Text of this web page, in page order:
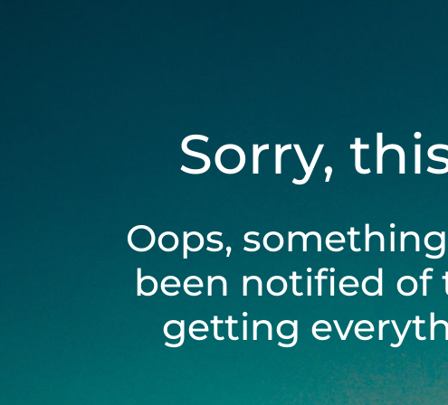
Sorry,
Oops,
been notified of
getting